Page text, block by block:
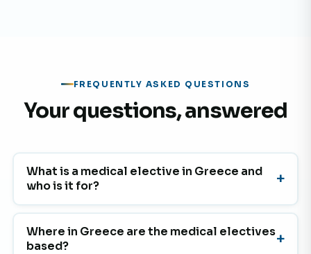
FREQUENTLY ASKED QUESTIONS
Your questions, answered
What is a medical elective in Greece and
who is it for?
Where in Greece are the medical electives
based?